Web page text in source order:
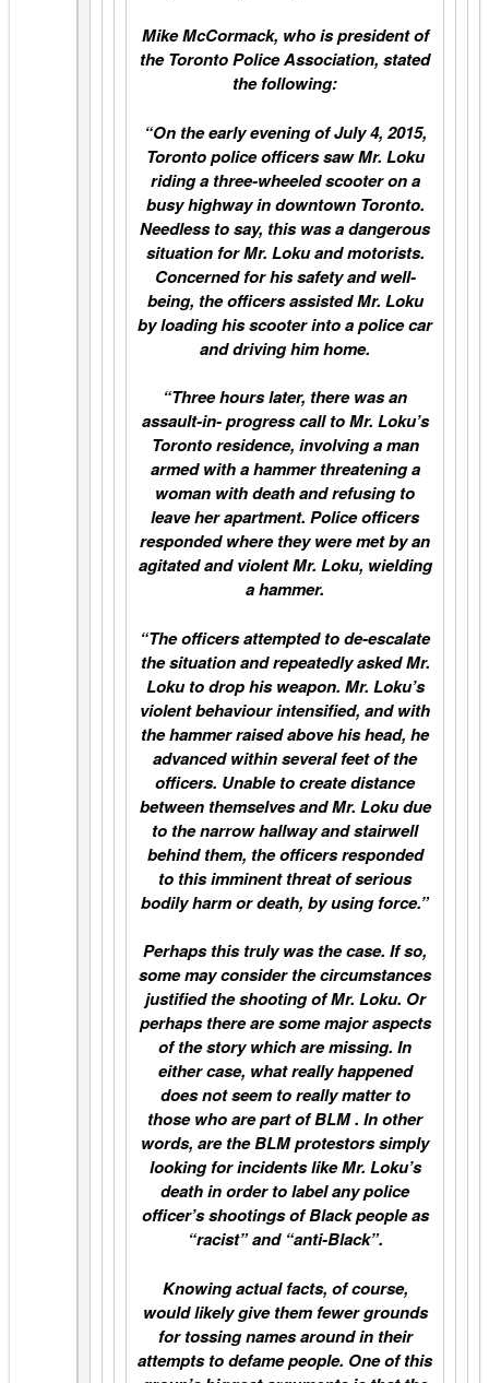
Mike McCormack, who is president of
the Toronto Police Association, stated
the following:
“On the early evening of July 4, 2015,
Toronto police officers saw Mr. Loku
riding a three-wheeled scooter on a
busy highway in downtown Toronto.
Needless to say, this was a dangerous
situation for Mr. Loku and motorists.
Concerned for his safety and well-
being, the officers assisted Mr. Loku
by loading his scooter into a police car
and driving him home.
“Three hours later, there was an
assault-in- progress call to Mr. Loku’s
Toronto residence, involving a man
armed with a hammer threatening a
woman with death and refusing to
leave her apartment. Police officers
responded where they were met by an
agitated and violent Mr. Loku, wielding
a hammer.
“The officers attempted to de-escalate
the situation and repeatedly asked Mr.
Loku to drop his weapon. Mr. Loku’s
violent behaviour intensified, and with
the hammer raised above his head, he
advanced within several feet of the
officers. Unable to create distance
between themselves and Mr. Loku due
to the narrow hallway and stairwell
behind them, the officers responded
to this imminent threat of serious
bodily harm or death, by using force.”
Perhaps this truly was the case. If so,
some may consider the circumstances
justified the shooting of Mr. Loku. Or
perhaps there are some major aspects
of the story which are missing. In
either case, what really happened
does not seem to really matter to
those who are part of BLM . In other
words, are the BLM protestors simply
looking for incidents like Mr. Loku’s
death in order to label any police
officer’s shootings of Black people as
“racist” and “anti-Black”.
Knowing actual facts, of course,
would likely give them fewer grounds
for tossing names around in their
attempts to defame people. One of this